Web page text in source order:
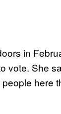
in
vote. She
here